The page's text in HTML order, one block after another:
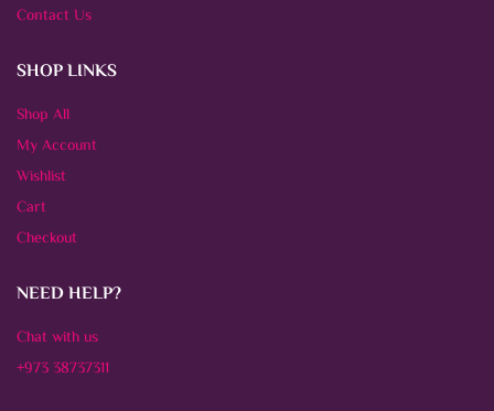
Contact Us
SHOP LINKS
Shop All
My Account
Wishlist
Cart
Checkout
NEED HELP?
Chat with us
+973 38737311